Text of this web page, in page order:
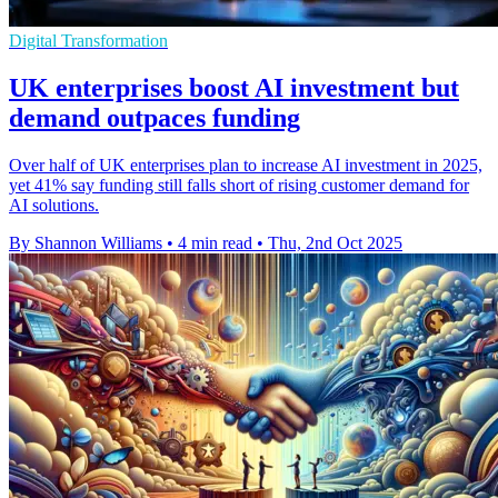
Digital Transformation
UK enterprises boost AI investment but
demand outpaces funding
Over half of UK enterprises plan to increase AI investment in 2025,
yet 41% say funding still falls short of rising customer demand for
AI solutions.
By Shannon Williams • 4 min read • Thu, 2nd Oct 2025